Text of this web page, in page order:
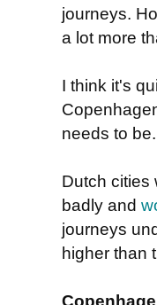
journeys.
a lot more
I think it's
needs to
Dutch cities
badly and
journeys
higher than